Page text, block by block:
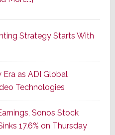
Series
of
Its
Popular
CINEMA
Line
of
Strategy Starts With
Era as ADI Global
Technologies
Sonos Stock
17.6% on Thursday